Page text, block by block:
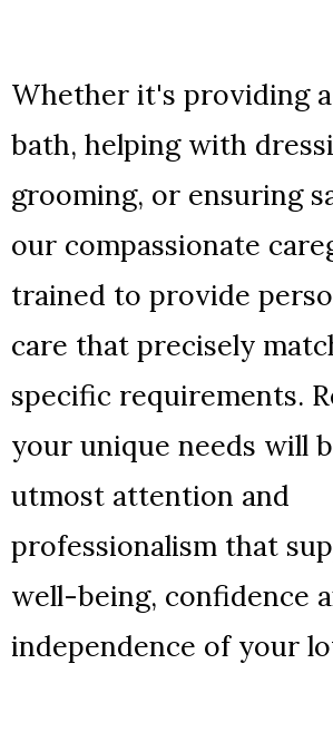
Whether it's providing
bath, helping with
grooming, or ensuring
our compassionate
trained to provide
care that precisely
specific requirements.
your unique needs will
utmost attention and
professionalism that
well-being, confidence
independence of your